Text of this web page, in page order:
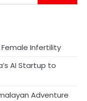
Female Infertility
AI Startup to
Adventure